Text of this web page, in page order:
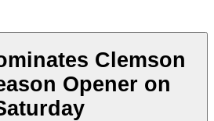
Clemson
Opener on